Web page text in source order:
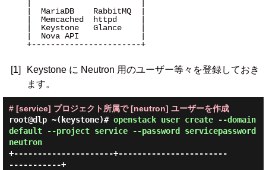
|  MariaDB    RabbitMQ  |
|  Memcached  httpd     |
|  Keystone   Glance    |
|  Nova API             |
+-----------------------+
[1]
Keystone に Neutron 用のユーザー等々を登録しておき
ます。
# [service] プロジェクト所属で [neutron] ユーザーを作成
root@dlp ~(keystone)# openstack user create --domain
default --project service --password servicepassword
neutron
+---------------------+-----------------------
-----------+